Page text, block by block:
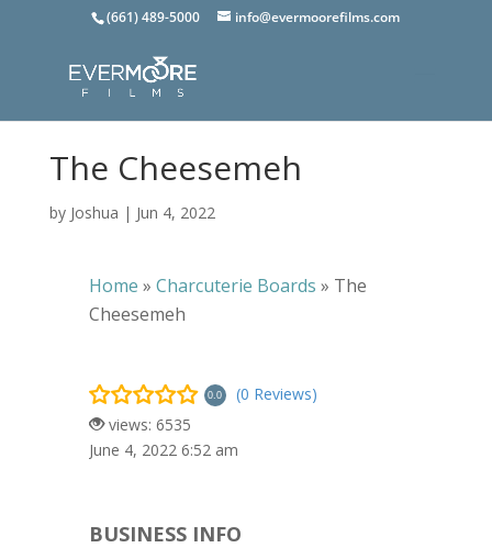
(661) 489-5000 info@evermoorefilms.com
The Cheesemeh
by Joshua | Jun 4, 2022
Home » Charcuterie Boards » The
Cheesemeh
0.0
(0 Reviews)
views: 6535
June 4, 2022 6:52 am
BUSINESS INFO